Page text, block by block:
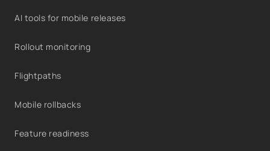
AI tools for mobile releases
Rollout monitoring
Flightpaths
Mobile rollbacks
Feature readiness